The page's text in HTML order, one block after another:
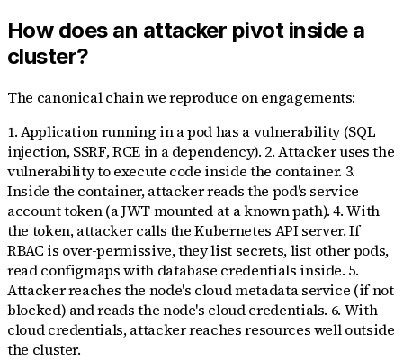
How does an attacker pivot inside a
cluster?
The canonical chain we reproduce on engagements:
1. Application running in a pod has a vulnerability (SQL
injection, SSRF, RCE in a dependency). 2. Attacker uses the
vulnerability to execute code inside the container. 3.
Inside the container, attacker reads the pod's service
account token (a JWT mounted at a known path). 4. With
the token, attacker calls the Kubernetes API server. If
RBAC is over-permissive, they list secrets, list other pods,
read configmaps with database credentials inside. 5.
Attacker reaches the node's cloud metadata service (if not
blocked) and reads the node's cloud credentials. 6. With
cloud credentials, attacker reaches resources well outside
the cluster.